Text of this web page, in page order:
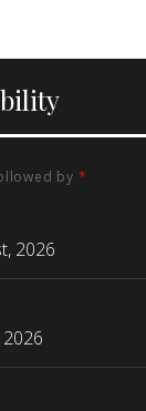
by *
2026